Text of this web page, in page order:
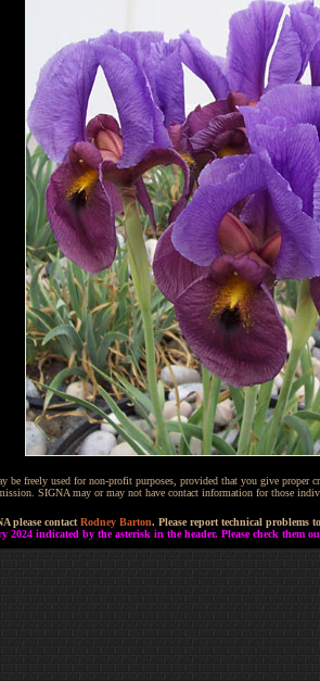
freely used for non-profit purposes, provided that you give proper
SIGNA may or may not have contact information for those
please contact Rodney Barton. Please report technical problems to
2024 indicated by the asterisk in the header. Please check them